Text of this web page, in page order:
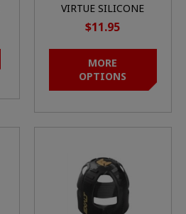
VIRTUE SILICONE
TANK COVER
$11.95
MORE
OPTIONS